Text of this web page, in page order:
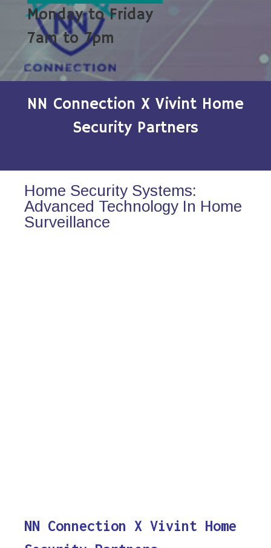
Monday to Friday
7am to 7pm
NN Connection X Vivint Home
Security Partners
Home Security Systems:
Advanced Technology In Home
Surveillance
NN Connection X Vivint Home